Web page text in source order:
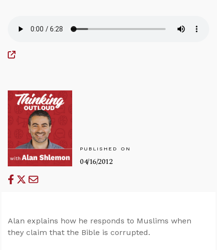
PUBLISHED ON
04/16/2012
Alan explains how he responds to Muslims when
they claim that the Bible is corrupted.